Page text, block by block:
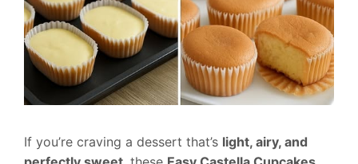
If you’re craving a dessert that’s light, airy, and